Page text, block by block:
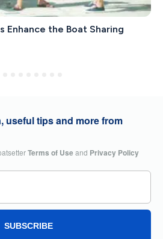
Enhance the Boat Sharing
useful tips and more from
Terms of Useand Privacy Policy
SUBSCRIBE